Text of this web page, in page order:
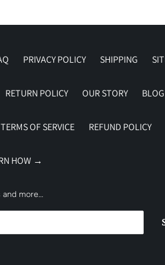
PRIVACY POLICY SHIPPING
RETURN POLICY OUR STORY BLOG
TERMS OF SERVICE REFUND POLICY
HOW →
and more…